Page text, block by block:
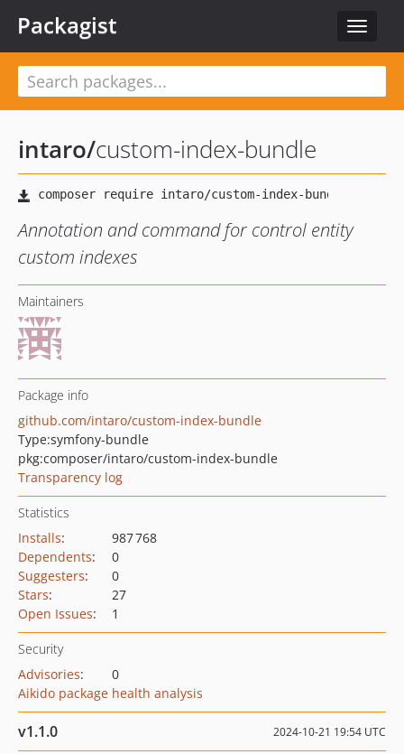
Toggle
Packagist
intaro/custom-index-bundle
Annotation and command for control entity
custom indexes
Maintainers
Package info
github.com/intaro/custom-index-bundle
Type:symfony-bundle
pkg:composer/intaro/custom-index-bundle
Transparency log
Statistics
Installs:
987 768
Dependents:
0
Suggesters:
0
Stars:
27
Open Issues: 1
Security
Advisories:
0
Aikido package health analysis
v1.1.0 2024-10-21 19:54 UTC